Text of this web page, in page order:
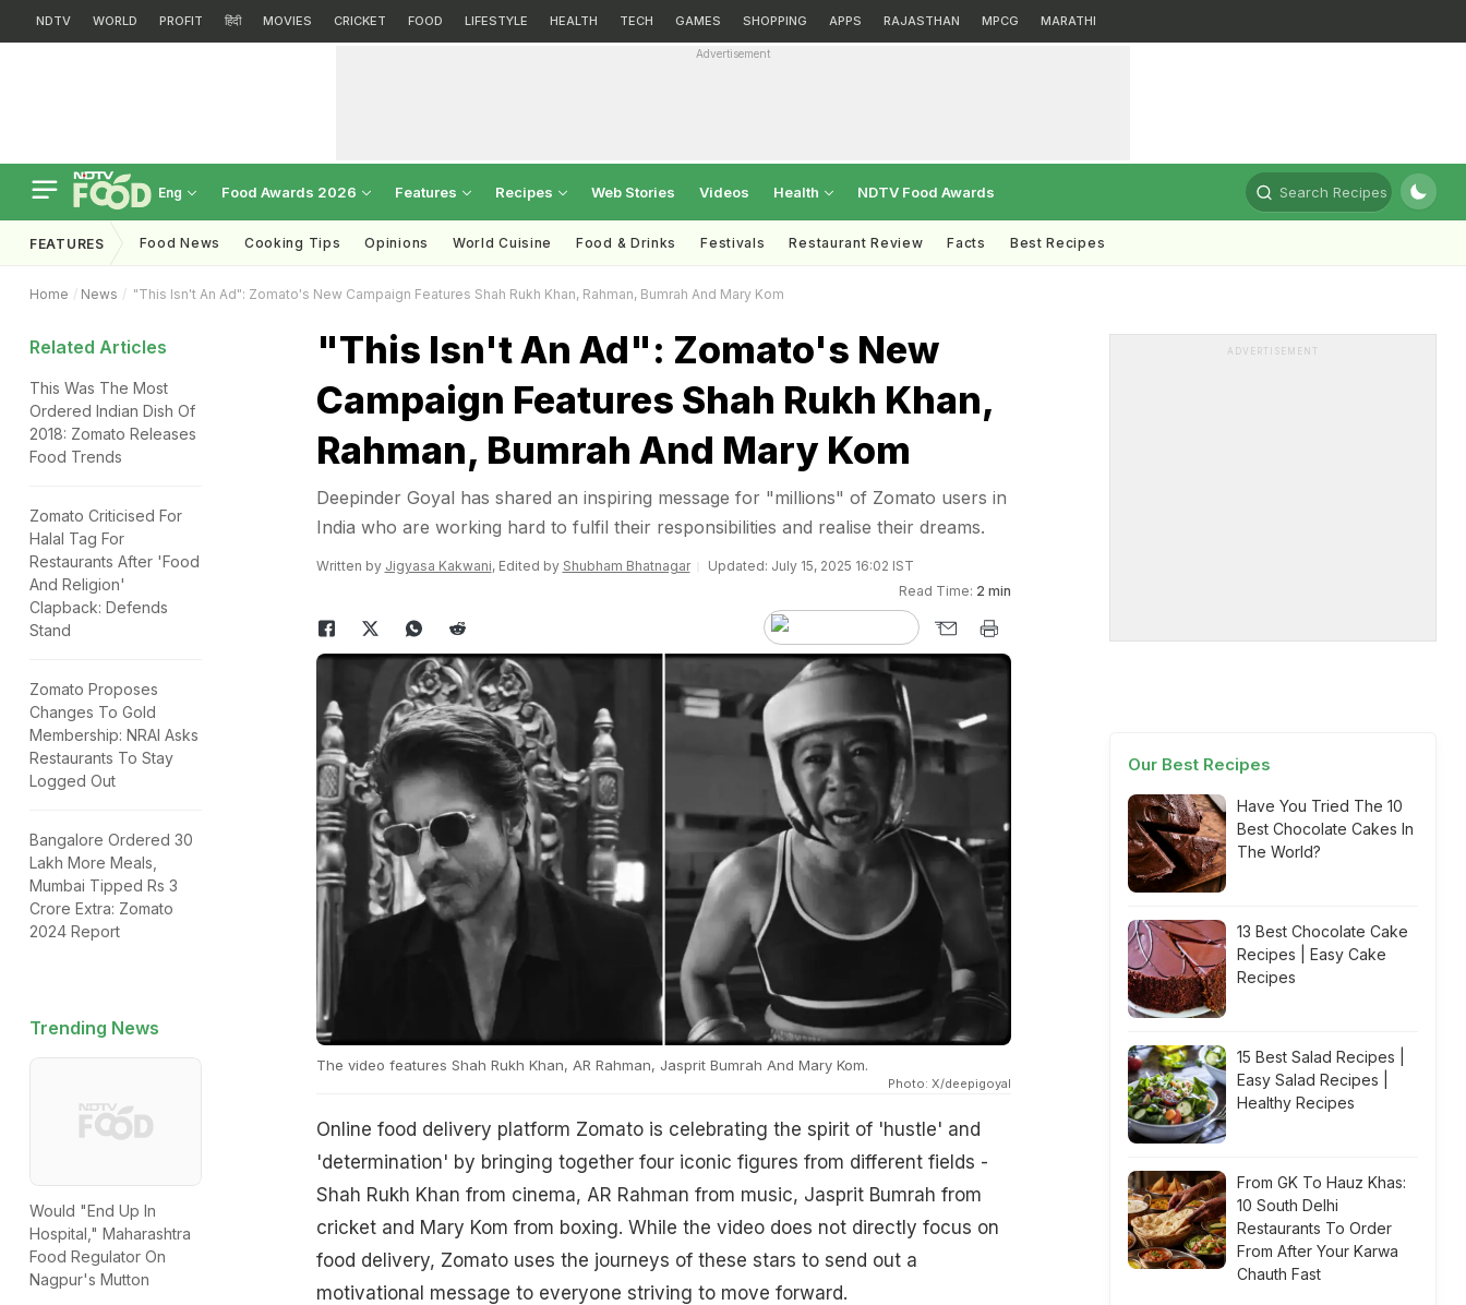
NDTV WORLD PROFIT हिंदी MOVIES CRICKET FOOD LIFESTYLE HEALTH TECH GAMES SHOPPING APPS RAJASTHAN MPCG MARATHI
Advertisement
Eng Food Awards 2026 Features Recipes Web Stories Videos Health NDTV Food Awards Search Recipes
FEATURES Food News Cooking Tips Opinions World Cuisine Food & Drinks Festivals Restaurant Review Facts Best Recipes
Home News "This Isn't An Ad": Zomato's New Campaign Features Shah Rukh Khan, Rahman, Bumrah And Mary Kom
Related Articles
This Was The Most
Ordered Indian Dish Of
2018: Zomato Releases
Food Trends
Zomato Criticised For
Halal Tag For
Restaurants After 'Food
And Religion'
Clapback: Defends
Stand
Zomato Proposes
Changes To Gold
Membership: NRAI Asks
Restaurants To Stay
Logged Out
Bangalore Ordered 30
Lakh More Meals,
Mumbai Tipped Rs 3
Crore Extra: Zomato
2024 Report
Trending News
Would "End Up In
Hospital," Maharashtra
Food Regulator On
Nagpur's Mutton
"This Isn't An Ad": Zomato's New
Campaign Features Shah Rukh Khan,
Rahman, Bumrah And Mary Kom
Deepinder Goyal has shared an inspiring message for "millions" of Zomato users in
India who are working hard to fulfil their responsibilities and realise their dreams.
Written by Jigyasa Kakwani, Edited by Shubham Bhatnagar
Updated: July 15, 2025 16:02 IST
Read Time: 2 min
The video features Shah Rukh Khan, AR Rahman, Jasprit Bumrah And Mary Kom.
Photo: X/deepigoyal
Online food delivery platform Zomato is celebrating the spirit of 'hustle' and
'determination' by bringing together four iconic figures from different fields -
Shah Rukh Khan from cinema, AR Rahman from music, Jasprit Bumrah from
cricket and Mary Kom from boxing. While the video does not directly focus on
food delivery, Zomato uses the journeys of these stars to send out a
motivational message to everyone striving to move forward.
ADVERTISEMENT
Our Best Recipes
Have You Tried The 10
Best Chocolate Cakes In
The World?
13 Best Chocolate Cake
Recipes | Easy Cake
Recipes
15 Best Salad Recipes |
Easy Salad Recipes |
Healthy Recipes
From GK To Hauz Khas:
10 South Delhi
Restaurants To Order
From After Your Karwa
Chauth Fast